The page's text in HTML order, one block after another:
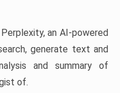
an AI-powered
generate text and
and summary of
of.